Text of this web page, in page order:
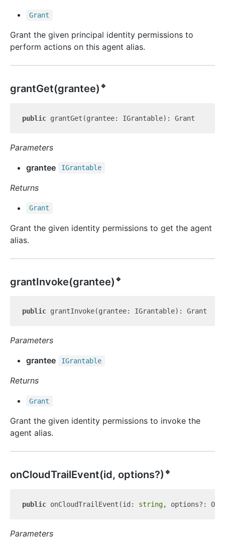
Grant
Grant the given principal identity permissions to
perform actions on this agent alias.
grantGet(grantee) 🔹
public
Parameters
grantee
IGrantable
Returns
Grant
Grant the given identity permissions to get the agent
alias.
grantInvoke(grantee) 🔹
public
Parameters
grantee
IGrantable
Returns
Grant
Grant the given identity permissions to invoke the
agent alias.
onCloudTrailEvent(id, options?) 🔹
public onCloudTrailEvent(id: string
Parameters